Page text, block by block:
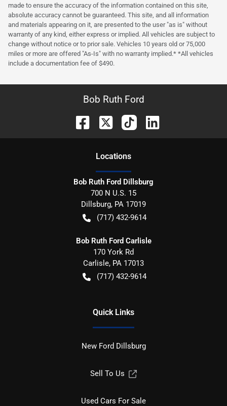
made to ensure the accuracy of the information contained on this site,
absolute accuracy cannot be guaranteed. This site, and all information
and materials appearing on it, are presented to the user "as is" without
warranty of any kind, either express or implied. All vehicles are subject to
change without notice or to prior sale. Vehicles 10 years old or 75,000
miles or more are offered "As-Is" with no warranty implied.* *All vehicles
include a documentation fee of $490.
Bob Ruth Ford
Locations
Bob Ruth Ford Dillsburg
700 N U.S. 15
Dillsburg, PA 17019
(717) 432-9614
Bob Ruth Ford Carlisle
170 York Rd
Carlisle, PA 17013
(717) 432-9614
Quick Links
New Ford Dillsburg
Sell To Us
Used Cars For Sale